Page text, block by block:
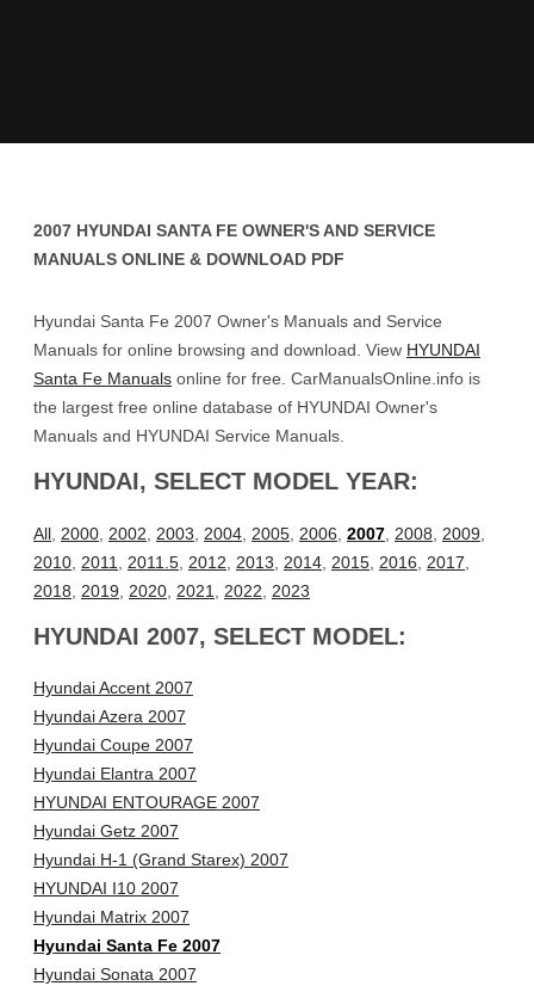
2007 HYUNDAI SANTA FE OWNER'S AND SERVICE
MANUALS ONLINE & DOWNLOAD PDF
Hyundai Santa Fe 2007 Owner's Manuals and Service
Manuals for online browsing and download. View HYUNDAI
Santa Fe Manuals online for free. CarManualsOnline.info is
the largest free online database of HYUNDAI Owner's
Manuals and HYUNDAI Service Manuals.
HYUNDAI, SELECT MODEL YEAR:
All 2000 2002 2003 2004 2005 2006 2007 2008 2009
2010 2011 2011.5 2012 2013 2014 2015 2016 2017
2018
2019 2020 2021 2022 2023
HYUNDAI 2007, SELECT MODEL:
Hyundai Accent 2007
Hyundai Azera 2007
Hyundai Coupe 2007
Hyundai Elantra 2007
HYUNDAI ENTOURAGE 2007
Hyundai Getz 2007
Hyundai H-1 (Grand Starex) 2007
HYUNDAI I10 2007
Hyundai Matrix 2007
Hyundai Santa Fe 2007
Hyundai Sonata 2007